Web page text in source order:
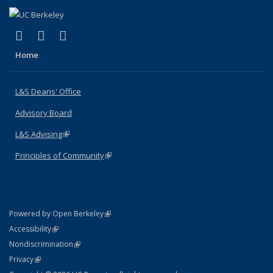
X (formerly Twitter)
(link is external)
LinkedIn
(link is external)
Home
L&S Deans' Office
Advisory Board
L&S Advising(link is external)
Principles of Community(link is external)
Powered by Open Berkeley(link is external)
AccessibilityStatement
(link is external)
NondiscriminationPolicy Statement
(link is external)
PrivacyStatement
(link is external)